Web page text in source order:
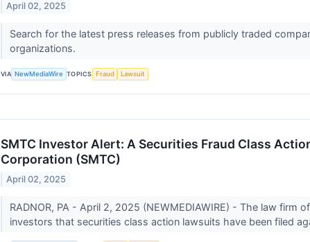
April 02, 2025
Search for the latest press releases from publicly traded
organizations.
VIA NewMediaWire TOPICS Fraud Lawsuit
SMTC Investor Alert: A Securities Fraud Class
Corporation (SMTC)
April 02, 2025
RADNOR, PA - April 2, 2025 (NEWMEDIAWIRE) - The law
investors that securities class action lawsuits have been filed